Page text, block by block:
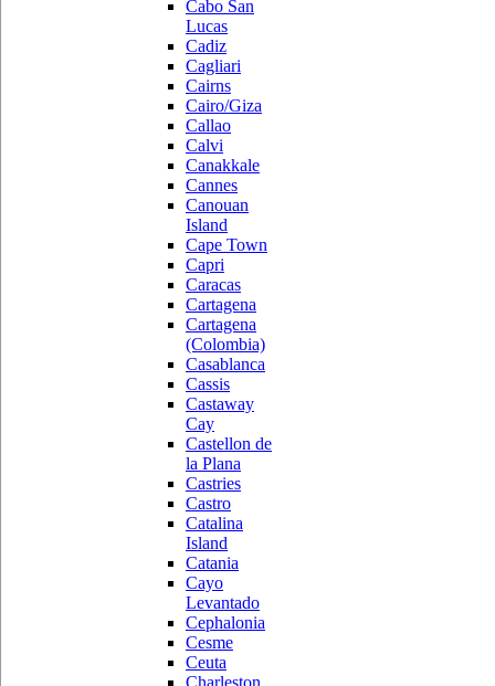
Cabo San
Lucas
Cadiz
Cagliari
Cairns
Cairo/Giza
Callao
Calvi
Canakkale
Cannes
Canouan
Island
Cape Town
Capri
Caracas
Cartagena
Cartagena
(Colombia)
Casablanca
Cassis
Castaway
Cay
Castellon de
la Plana
Castries
Castro
Catalina
Island
Catania
Cayo
Levantado
Cephalonia
Cesme
Ceuta
Charleston